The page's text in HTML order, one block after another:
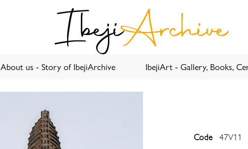
IbejiArchive
About us - Story of IbejiArchive IbejiArt - Gallery, Books,
Code
47V11